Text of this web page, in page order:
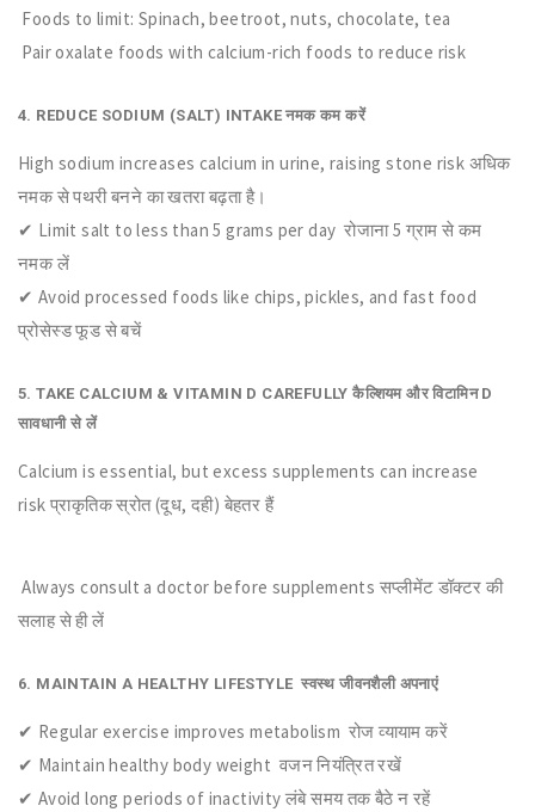
Foods to limit: Spinach, beetroot, nuts, chocolate, tea
Pair oxalate foods with calcium-rich foods to reduce risk
4. REDUCE SODIUM (SALT) INTAKE नमक कम करें
High sodium increases calcium in urine, raising stone risk अधिक
नमक से पथरी बनने का खतरा बढ़ता है।
✔ Limit salt to less than 5 grams per day रोजाना 5 ग्राम से कम
नमक लें
✔ Avoid processed foods like chips, pickles, and fast food
प्रोसेस्ड फूड से बचें
5. TAKE CALCIUM & VITAMIN D CAREFULLY कैल्शियम और विटामिन D
सावधानी से लें
Calcium is essential, but excess supplements can increase
risk प्राकृतिक स्रोत (दूध, दही) बेहतर हैं
Always consult a doctor before supplements सप्लीमेंट डॉक्टर की
सलाह से ही लें
6. MAINTAIN A HEALTHY LIFESTYLE स्वस्थ जीवनशैली अपनाएं
✔ Regular exercise improves metabolism रोज व्यायाम करें
✔ Maintain healthy body weight वजन नियंत्रित रखें
✔ Avoid long periods of inactivity लंबे समय तक बैठे न रहें